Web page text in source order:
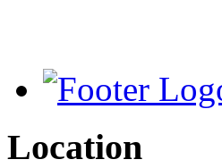
Location